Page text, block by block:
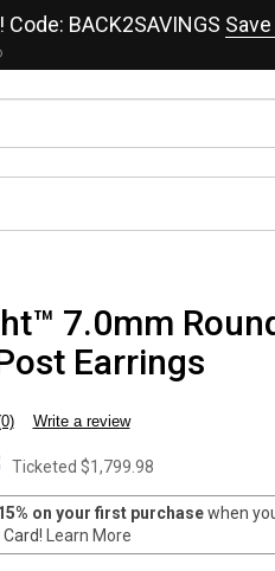
BACK2SAVINGS
7.0mm
Earrings
Write a review
Ticketed $1,799.98
on your first purchasewhen
Learn More